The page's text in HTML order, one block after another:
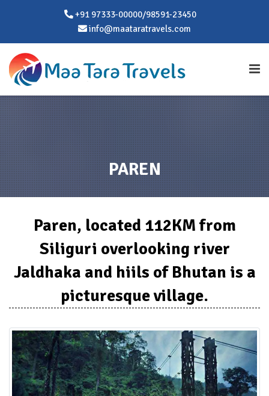
+91 97333-00000/98591-23450
info@maataratravels.com
PAREN
Paren, located 112KM from
Siliguri overlooking river
Jaldhaka and hiils of Bhutan is a
picturesque village.